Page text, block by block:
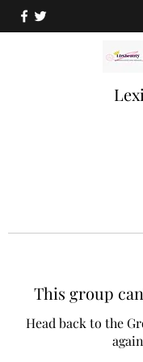
Lexi
This group
Head back to the